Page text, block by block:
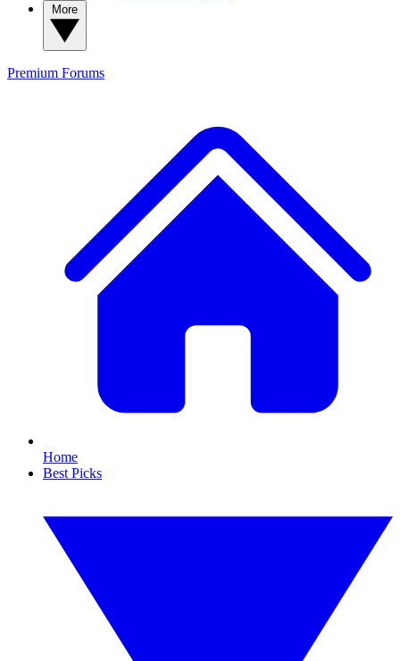
Premium Forums
Home
Best Picks